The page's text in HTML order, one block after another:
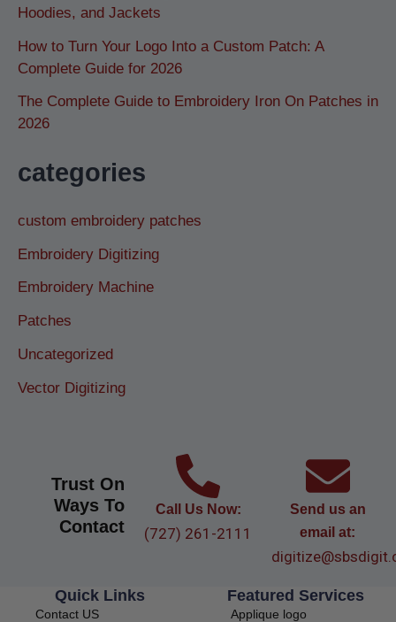
Hoodies, and Jackets
How to Turn Your Logo Into a Custom Patch: A
Complete Guide for 2026
The Complete Guide to Embroidery Iron On Patches in
2026
categories
custom embroidery patches
Embroidery Digitizing
Embroidery Machine
Patches
Uncategorized
Vector Digitizing
Trust On
Ways To
Contact
Call Us Now:
(727) 261-2111
Send us an
email at:
Featured Services
Applique logo
Quick Links
Contact US